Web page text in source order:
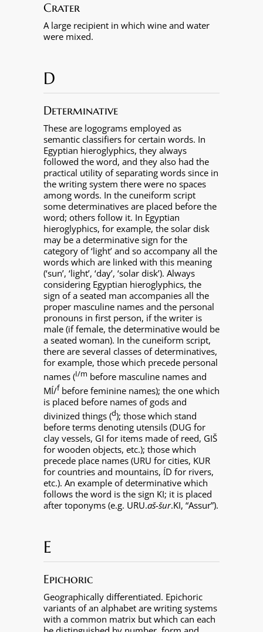
Crater
A large recipient in which wine and water
were mixed.
D
Determinative
These are logograms employed as
semantic classifiers for certain words. In
Egyptian hieroglyphics, they always
followed the word, and they also had the
practical utility of separating words since in
the writing system there were no spaces
among words. In the cuneiform script
some determinatives are placed before the
word; others follow it. In Egyptian
hieroglyphics, for example, the solar disk
may be a determinative sign for the
category of ‘light’ and so accompany all the
words which are linked with this meaning
(‘sun’, ‘light’, ‘day’, ‘solar disk’). Always
considering Egyptian hieroglyphics, the
sign of a seated man accompanies all the
proper masculine names and the personal
pronouns in first person, if the writer is
male (if female, the determinative would be
a seated woman). In the cuneiform script,
there are several classes of determinatives,
for example, those which precede personal
names (I/m before masculine names and
MÍ/fbefore feminine names); the one which
is placed before names of gods and
divinized things (d); those which stand
before terms denoting utensils (DUG for
clay vessels, GI for items made of reed, GIŠ
for wooden objects, etc.); those which
precede place names (URU for cities, KUR
for countries and mountains, ÍD for rivers,
etc.). An example of determinative which
follows the word is the sign KI; it is placed
after toponyms (e.g. URU.aš-šur.KI, “Assur”).
E
Epichoric
Geographically differentiated. Epichoric
variants of an alphabet are writing systems
with a common matrix but which can each